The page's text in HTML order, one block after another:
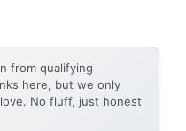
from qualifying
here, but we only
No fluff, just honest